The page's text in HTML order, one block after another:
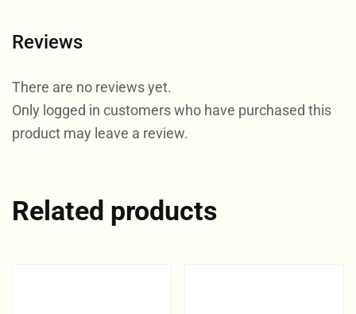
Reviews
There are no reviews yet.
Only logged in customers who have purchased this
product may leave a review.
Related products